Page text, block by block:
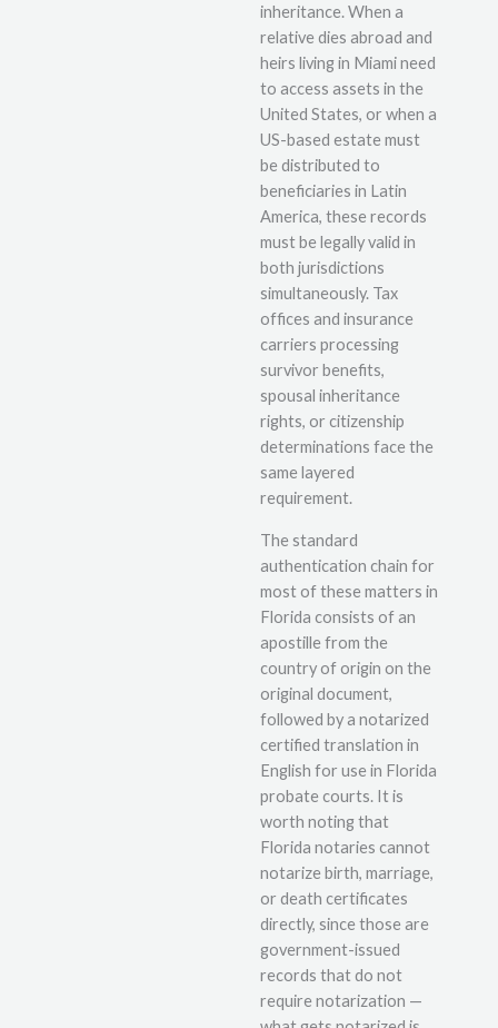
inheritance. When a
relative dies abroad and
heirs living in Miami need
to access assets in the
United States, or when a
US-based estate must
be distributed to
beneficiaries in Latin
America, these records
must be legally valid in
both jurisdictions
simultaneously. Tax
offices and insurance
carriers processing
survivor benefits,
spousal inheritance
rights, or citizenship
determinations face the
same layered
requirement.
The standard
authentication chain for
most of these matters in
Florida consists of an
apostille from the
country of origin on the
original document,
followed by a notarized
certified translation in
English for use in Florida
probate courts. It is
worth noting that
Florida notaries cannot
notarize birth, marriage,
or death certificates
directly, since those are
government-issued
records that do not
require notarization —